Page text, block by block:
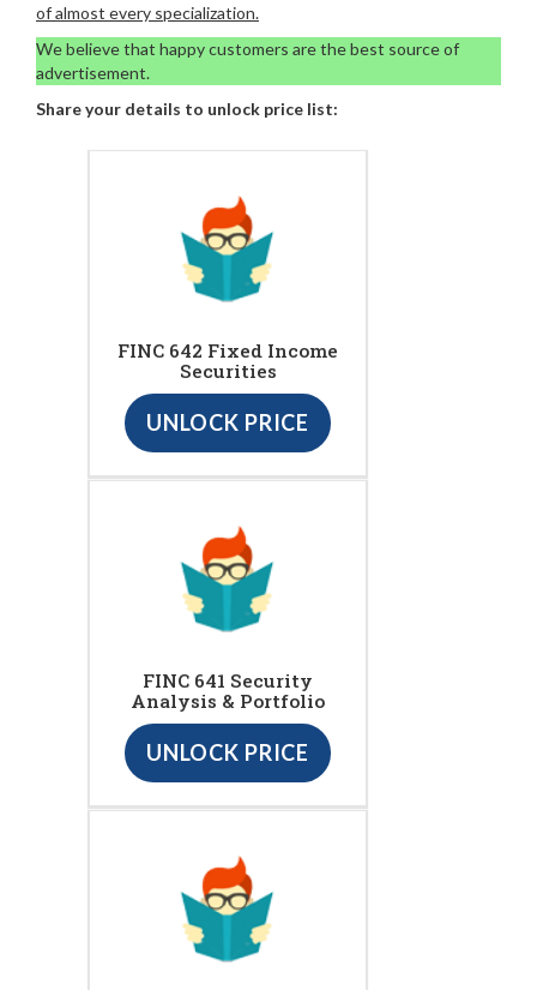
of almost every specialization.
We believe that happy customers are the best source of
advertisement.
Share your details to unlock price list:
FINC 642 Fixed Income
Securities
UNLOCK PRICE
FINC 641 Security
Analysis & Portfolio
UNLOCK PRICE